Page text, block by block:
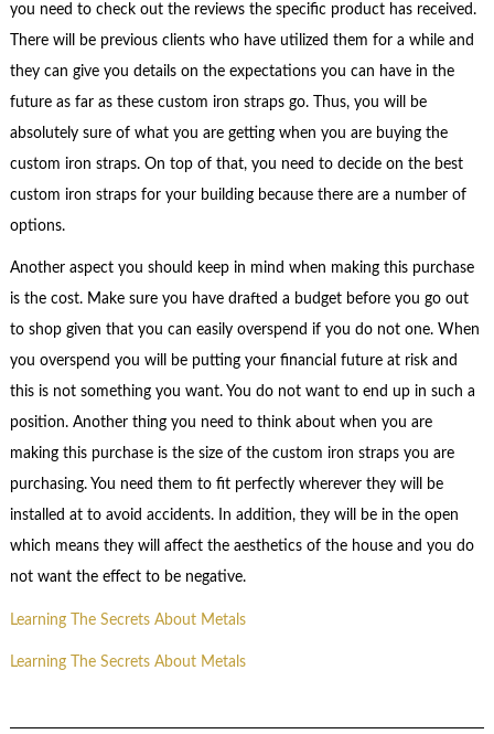
you need to check out the reviews the specific product has received.
There will be previous clients who have utilized them for a while and
they can give you details on the expectations you can have in the
future as far as these custom iron straps go. Thus, you will be
absolutely sure of what you are getting when you are buying the
custom iron straps. On top of that, you need to decide on the best
custom iron straps for your building because there are a number of
options.
Another aspect you should keep in mind when making this purchase
is the cost. Make sure you have drafted a budget before you go out
to shop given that you can easily overspend if you do not one. When
you overspend you will be putting your financial future at risk and
this is not something you want. You do not want to end up in such a
position. Another thing you need to think about when you are
making this purchase is the size of the custom iron straps you are
purchasing. You need them to fit perfectly wherever they will be
installed at to avoid accidents. In addition, they will be in the open
which means they will affect the aesthetics of the house and you do
not want the effect to be negative.
Learning The Secrets About Metals
Learning The Secrets About Metals